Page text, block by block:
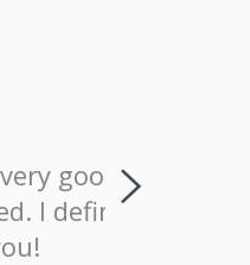
that
I